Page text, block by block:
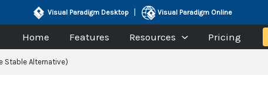
Visual Paradigm Desktop | Visual Paradigm Online
Home Features Resources Pricing
Stable Alternative)